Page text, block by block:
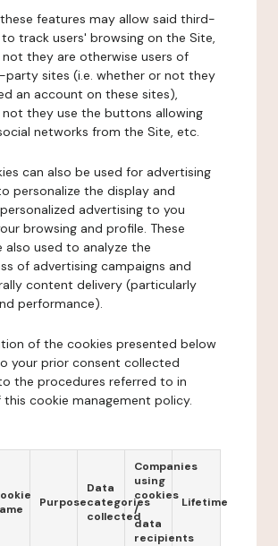
features may allow said third-
track users' browsing on the Site,
they are otherwise users of
sites (i.e. whether or not they
an account on these sites),
they use the buttons allowing
networks from the Site, etc.
can also be used for advertising
personalize the display and
advertising to you
browsing and profile. These
also used to analyze the
of advertising campaigns and
content delivery (particularly
performance).
of the cookies presented below
your prior consent collected
the procedures referred to in
cookie management policy.
Purpose
Data
categories
collected
Companies
using
cookies
/
data
recipients
Lifetime